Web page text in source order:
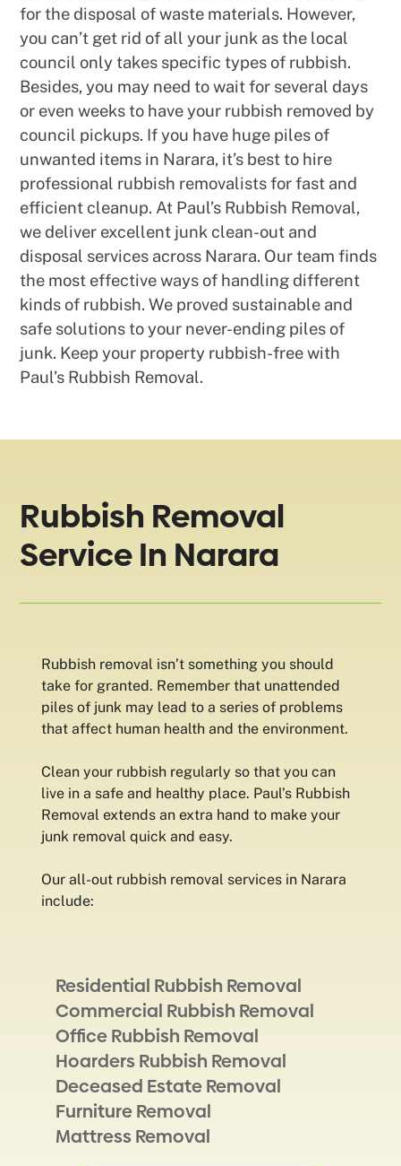
for the disposal of waste materials. However,
you can’t get rid of all your junk as the local
council only takes specific types of rubbish.
Besides, you may need to wait for several days
or even weeks to have your rubbish removed by
council pickups. If you have huge piles of
unwanted items in Narara, it’s best to hire
professional rubbish removalists for fast and
efficient cleanup. At Paul’s Rubbish Removal,
we deliver excellent junk clean-out and
disposal services across Narara. Our team finds
the most effective ways of handling different
kinds of rubbish. We proved sustainable and
safe solutions to your never-ending piles of
junk. Keep your property rubbish-free with
Paul’s Rubbish Removal.
Rubbish Removal
Service In Narara
Rubbish removal isn’t something you should
take for granted. Remember that unattended
piles of junk may lead to a series of problems
that affect human health and the environment.
Clean your rubbish regularly so that you can
live in a safe and healthy place. Paul’s Rubbish
Removal extends an extra hand to make your
junk removal quick and easy.
Our all-out rubbish removal services in Narara
include:
Residential Rubbish Removal
Commercial Rubbish Removal
Office Rubbish Removal
Hoarders Rubbish Removal
Deceased Estate Removal
Furniture Removal
Mattress Removal